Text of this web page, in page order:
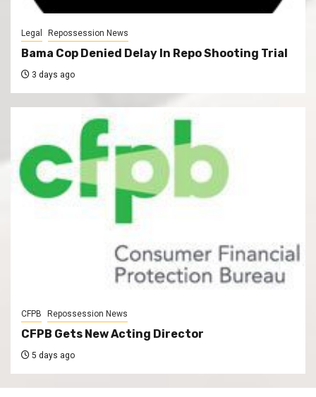
Legal Repossession News
Bama Cop Denied Delay In Repo Shooting Trial
3 days ago
CFPB Repossession News
CFPB Gets New Acting Director
5 days ago